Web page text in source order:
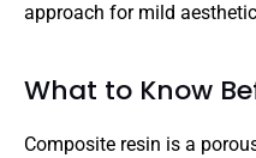
approach for mild
What to Know
Composite resin is a